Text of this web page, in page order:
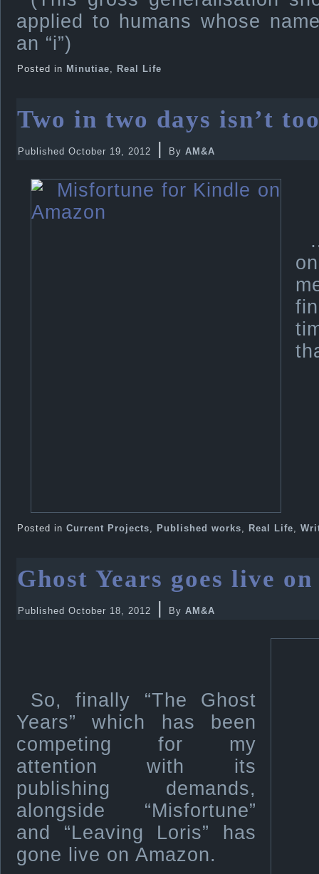
applied to humans whose
an “i”)
Posted in Minutiae, Real Life
Two in two days isn’t
Published October 19, 2012 | By AM&A
Posted in Current Projects, Published works, Real Life,
Ghost Years goes live
Published October 18, 2012 | By AM&A
So, finally “The Ghost
Years” which has been
competing for my
attention with its
publishing demands,
alongside “Misfortune”
and “Leaving Loris” has
gone live on Amazon.